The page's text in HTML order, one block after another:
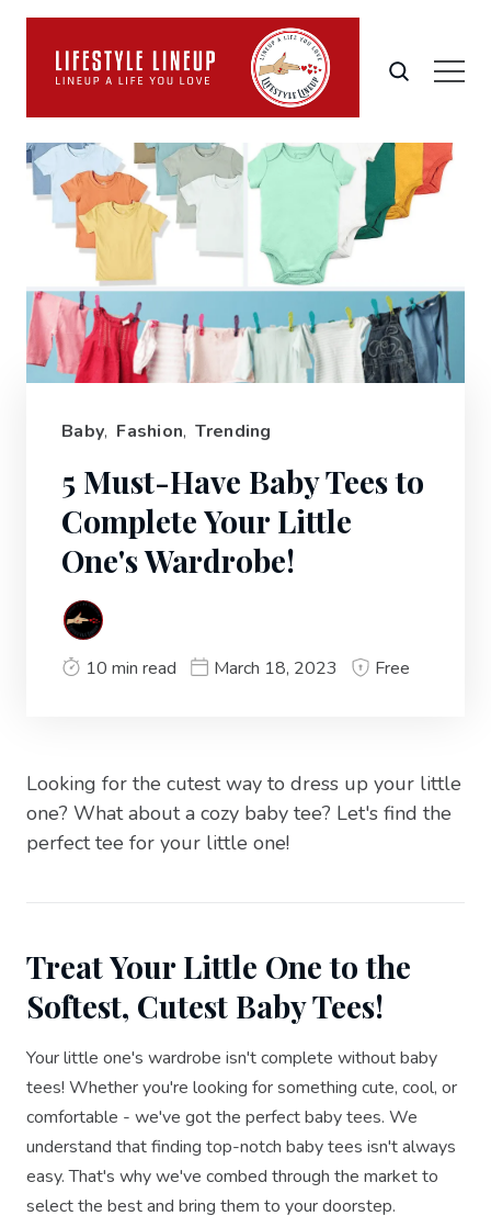
Baby, Fashion, Trending
5 Must-Have Baby Tees to
Complete Your Little
One's Wardrobe!
10 min read March 18, 2023 Free
Looking for the cutest way to dress up your little
one? What about a cozy baby tee? Let's find the
perfect tee for your little one!
Treat Your Little One to the
Softest, Cutest Baby Tees!
Your little one's wardrobe isn't complete without baby
tees! Whether you're looking for something cute, cool, or
comfortable - we've got the perfect baby tees. We
understand that finding top-notch baby tees isn't always
easy. That's why we've combed through the market to
select the best and bring them to your doorstep.